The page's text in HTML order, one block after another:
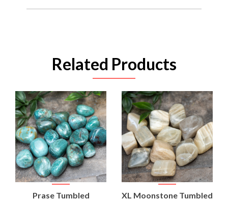
Related Products
Prase Tumbled XL Moonstone Tumbled